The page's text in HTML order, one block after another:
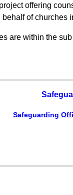
offering
of churches
are within the
Safeguarding